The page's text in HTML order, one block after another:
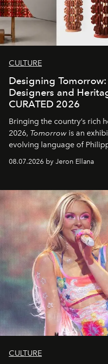
CULTURE
Designing
Designers and
CURATED 2026
Bringing the country’s rich
2026, Tomorrow is an
evolving language of
08.07.2026 by Jeron Ellana
CULTURE